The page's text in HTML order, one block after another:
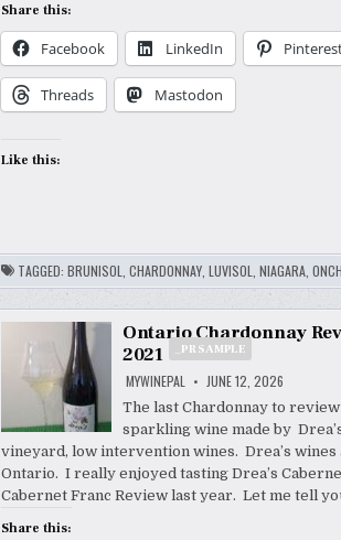
Share this:
Facebook LinkedIn
Threads Mastodon
Like this:
TAGGED: BRUNISOL CHARDONNAY, LUVISOL NIAGARA,
Ontario Chardonnay
2021
_PR SAMPLE
MYWINEPAL JUNE 12, 2026
The last Chardonnay to
sparkling wine made by
vineyard, low intervention wines. Drea’s
Ontario. I really enjoyed tasting Drea’s
Cabernet Franc Review last year. Let me tell
Share this: